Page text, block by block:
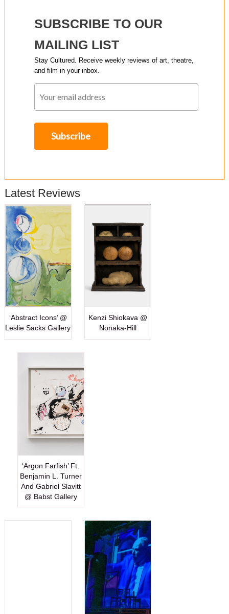
SUBSCRIBE TO OUR
MAILING LIST
Stay Cultured. Receive weekly reviews of art, theatre,
and film in your inbox.
Latest Reviews
‘Abstract Icons’ @
Leslie Sacks Gallery
Kenzi Shiokava @
Nonaka-Hill
‘Argon Farfish’ Ft.
Benjamin L. Turner
And Gabriel Slavitt
@ Babst Gallery